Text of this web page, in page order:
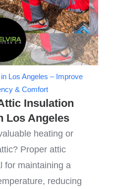
Los Angeles – Improve
& Comfort
Insulation
Los Angeles
heating or
Proper attic
for maintaining a
reducing